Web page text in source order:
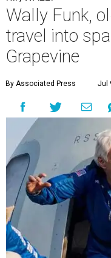
Wally Funk,
travel into
Grapevine
By Associated Press Jul